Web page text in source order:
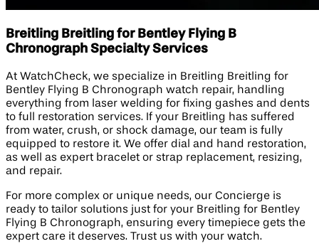
Breitling Breitling for Bentley Flying B
Chronograph Specialty Services
At WatchCheck, we specialize in Breitling Breitling for
Bentley Flying B Chronograph watch repair, handling
everything from laser welding for fixing gashes and dents
to full restoration services. If your Breitling has suffered
from water, crush, or shock damage, our team is fully
equipped to restore it. We offer dial and hand restoration,
as well as expert bracelet or strap replacement, resizing,
and repair.
For more complex or unique needs, our Concierge is
ready to tailor solutions just for your Breitling for Bentley
Flying B Chronograph, ensuring every timepiece gets the
expert care it deserves. Trust us with your watch.